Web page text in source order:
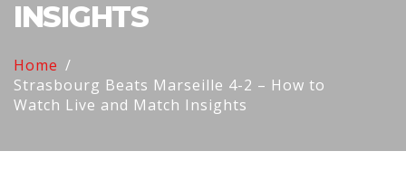
INSIGHTS
Home
Strasbourg Beats Marseille 4-2 – How to
Watch Live and Match Insights